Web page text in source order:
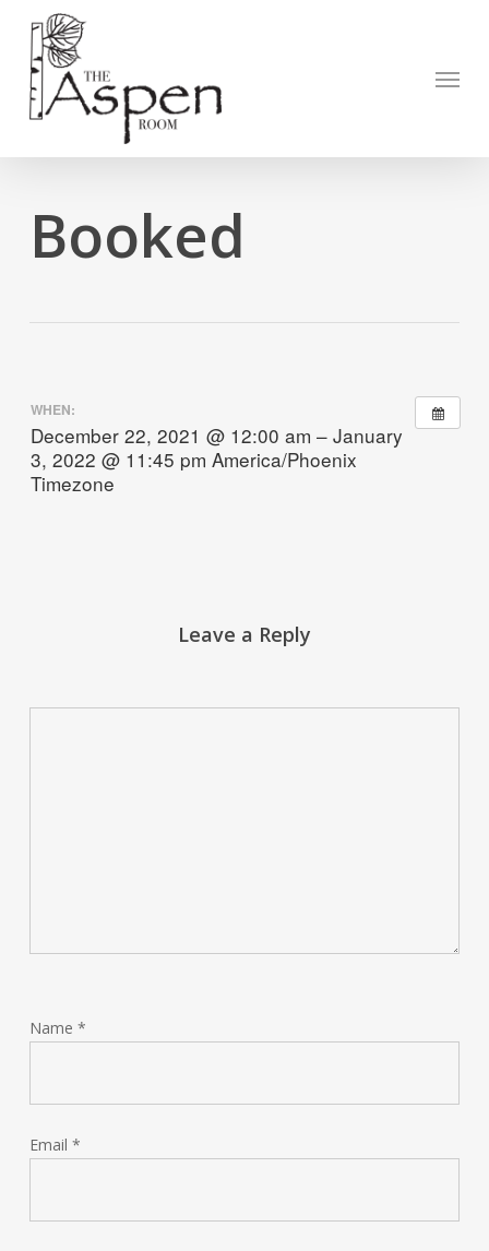
Open
main
content
Menu
Booked
WHEN:
December 22, 2021 @ 12:00 am – January
3, 2022 @ 11:45 pm America/Phoenix
Timezone
Leave a Reply
Name *
Email *